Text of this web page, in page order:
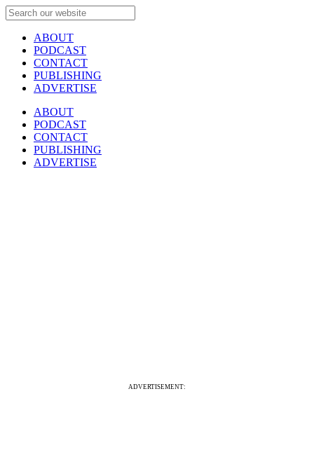
ABOUT
PODCAST
CONTACT
PUBLISHING
ADVERTISE
ABOUT
PODCAST
CONTACT
PUBLISHING
ADVERTISE
ADVERTISEMENT: